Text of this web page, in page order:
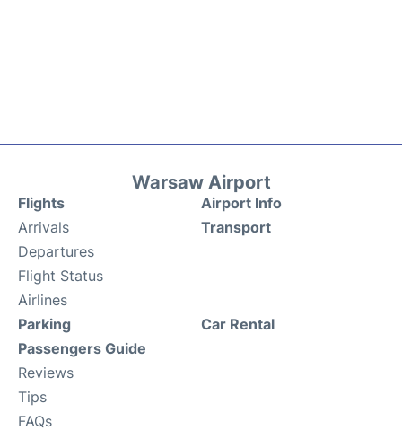
Warsaw Airport
Flights
Arrivals
Departures
Flight Status
Airlines
Airport Info
Transport
Parking
Passengers Guide
Reviews
Tips
FAQs
Car Rental